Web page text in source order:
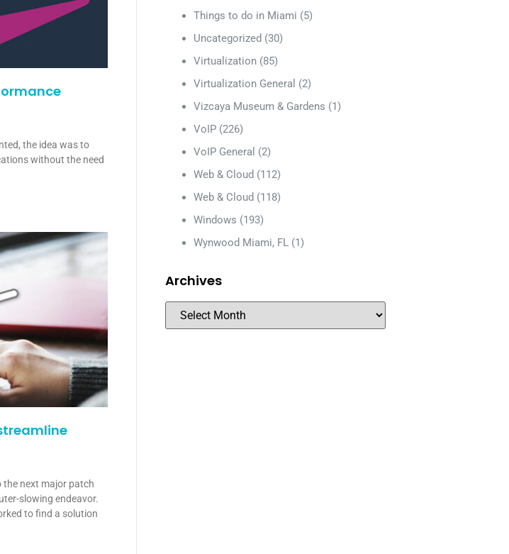
the idea was to
without the need
the next major patch
slowing endeavor.
to find a solution
Things to do in Miami (5)
Uncategorized (30)
Virtualization (85)
Virtualization General (2)
Vizcaya Museum & Gardens (1)
VoIP (226)
VoIP General (2)
Web & Cloud (112)
Web & Cloud (118)
Windows (193)
Wynwood Miami, FL (1)
Archives